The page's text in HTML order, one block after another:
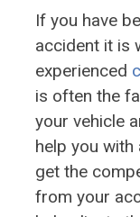
If you have
accident it is
experienced
is often the
your vehicle
help you with
get the
from your